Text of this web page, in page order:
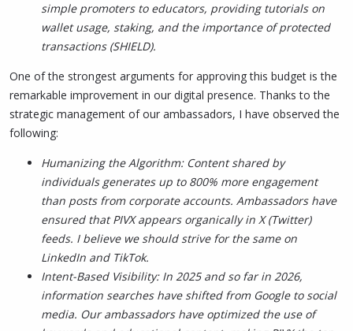
simple promoters to educators, providing tutorials on
wallet usage, staking, and the importance of protected
transactions (SHIELD).
One of the strongest arguments for approving this budget is the
remarkable improvement in our digital presence. Thanks to the
strategic management of our ambassadors, I have observed the
following:
Humanizing the Algorithm: Content shared by
individuals generates up to 800% more engagement
than posts from corporate accounts. Ambassadors have
ensured that PIVX appears organically in X (Twitter)
feeds. I believe we should strive for the same on
LinkedIn and TikTok.
Intent-Based Visibility: In 2025 and so far in 2026,
information searches have shifted from Google to social
media. Our ambassadors have optimized the use of